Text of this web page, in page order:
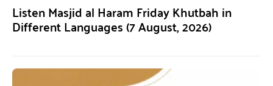
Listen Masjid al Haram Friday Khutbah in
Different Languages (7 August, 2026)